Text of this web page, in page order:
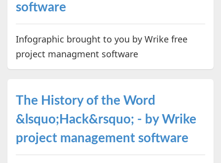
software
Infographic brought to you by Wrike free
project managment software
The History of the Word
&lsquo;Hack&rsquo; - by Wrike
project management software